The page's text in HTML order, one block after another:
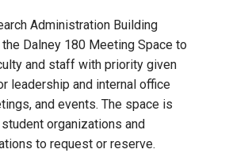
Administration Building
Dalney 180 Meeting Space to
and staff with priority given
leadership and internal office
and events. The space is
organizations and
to request or reserve.